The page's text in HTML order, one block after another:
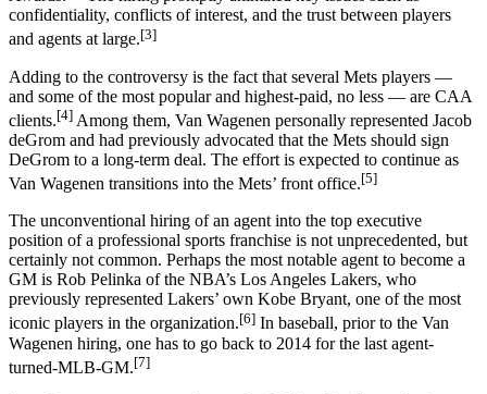
confidentiality, conflicts of interest, and the trust between players
and agents at large.[3]
Adding to the controversy is the fact that several Mets players —
and some of the most popular and highest-paid, no less — are CAA
clients.[4] Among them, Van Wagenen personally represented Jacob
deGrom and had previously advocated that the Mets should sign
DeGrom to a long-term deal. The effort is expected to continue as
Van Wagenen transitions into the Mets’ front office.[5]
The unconventional hiring of an agent into the top executive
position of a professional sports franchise is not unprecedented, but
certainly not common. Perhaps the most notable agent to become a
GM is Rob Pelinka of the NBA’s Los Angeles Lakers, who
previously represented Lakers’ own Kobe Bryant, one of the most
iconic players in the organization.[6] In baseball, prior to the Van
Wagenen hiring, one has to go back to 2014 for the last agent-
turned-MLB-GM.[7]